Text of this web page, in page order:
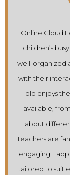
for my
classes are
interested
My 12-year-
courses
to learning
faith. The
and
lessons are
It’s been a